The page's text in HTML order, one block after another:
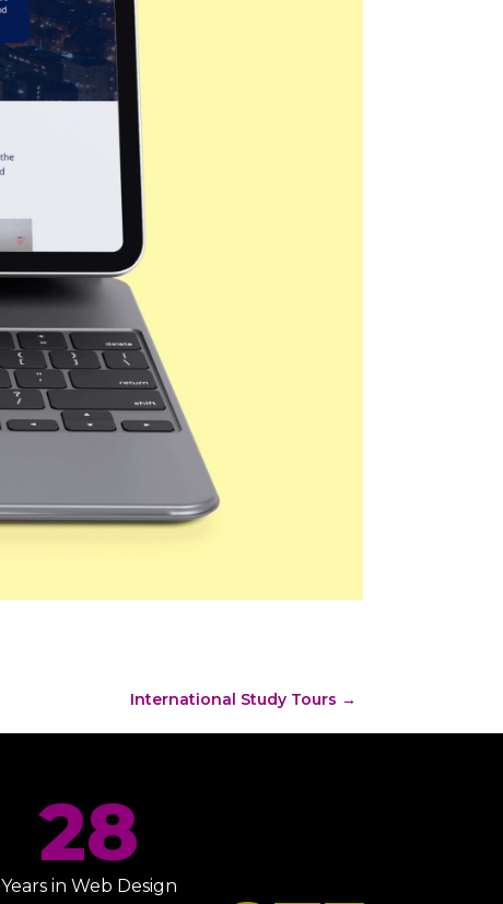
International Study Tours →
28
Years in Web Design